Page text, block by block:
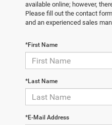
available online; however,
Please fill out the contact
and an experienced sales
*First Name
*Last Name
*E-Mail Address